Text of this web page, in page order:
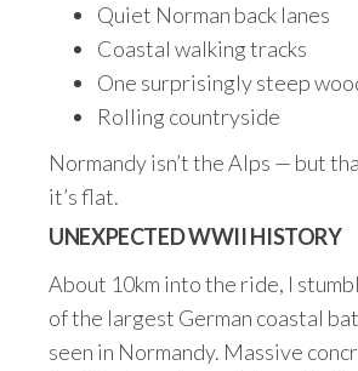
Quiet Norman back lanes
Coastal walking tracks
One surprisingly steep
Rolling countryside
Normandy isn’t the Alps — but
it’s flat.
UNEXPECTED WWII HISTORY
About 10km into the ride, I
of the largest German coastal
seen in Normandy. Massive